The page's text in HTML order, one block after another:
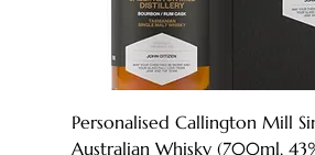
Personalised Callington Mill
Australian Whisky (700ml,